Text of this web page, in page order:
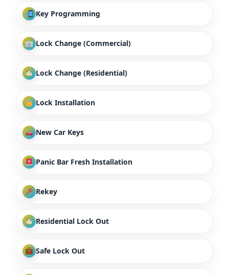
Key Programming
Lock Change (Commercial)
Lock Change (Residential)
Lock Installation
New Car Keys
Panic Bar Fresh Installation
Rekey
Residential Lock Out
Safe Lock Out